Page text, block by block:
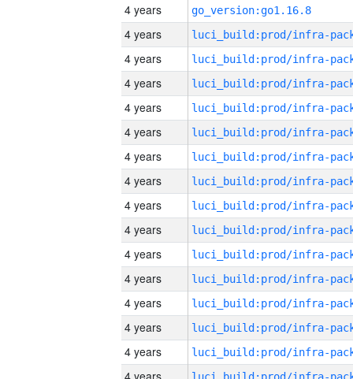
4 years
go_version:go1.16.8
4 years
4 years
4 years
4 years
4 years
4 years
4 years
4 years
4 years
4 years
4 years
4 years
4 years
4 years
4 years